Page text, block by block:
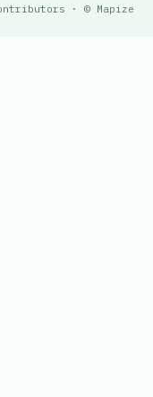
· © Mapize